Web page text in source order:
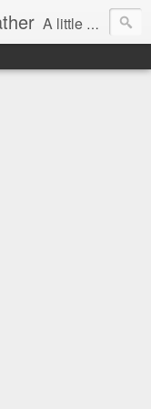
A little weather from a meteorologist, and a little golf from a golfer